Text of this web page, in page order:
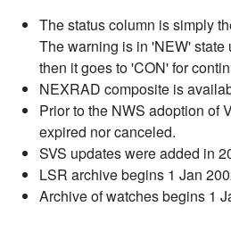
The status column is simply
The warning is in 'NEW' state
then it goes to 'CON' for
NEXRAD composite is
Prior to the NWS adoption of
expired nor canceled.
SVS updates were added in
LSR archive begins 1 Jan
Archive of watches begins 1